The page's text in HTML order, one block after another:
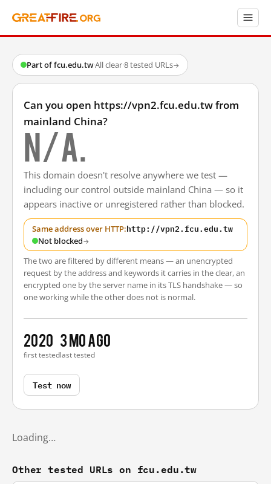
Part of fcu.edu.tw·All clear·8 tested URLs→
Can you open https://vpn2.fcu.edu.tw from
mainland China?
N/A.
This domain doesn't resolve anywhere we test —
including our control outside mainland China — so it
appears inactive or unregistered rather than blocked.
Same address over HTTP:http://vpn2.fcu.edu.tw
Not blocked→
The two are filtered by different means — an unencrypted
request by the address and keywords it carries in the clear, an
encrypted one by the server name in its TLS handshake — so
one working while the other does not is normal.
2020
first tested
3 mo ago
last tested
Test now
Loading…
Other tested URLs on fcu.edu.tw